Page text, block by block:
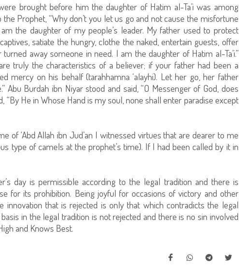
brought before him the daughter of Hatim al-Ta’i was among
the Prophet, “Why don’t you let us go and not cause the misfortune
the daughter of my people’s leader. My father used to protect
satiate the hungry, clothe the naked, entertain guests, offer
away someone in need. I am the daughter of Hatim al-Ta’i.”
truly the characteristics of a believer; if your father had been a
mercy on his behalf (tarahhamna ‘alayhi). Let her go, her father
Abu Burdah ibn Niyar stood and said, “O Messenger of God, does
“By He in Whose Hand is my soul, none shall enter paradise except
of ‘Abd Allah ibn Jud’an I witnessed virtues that are dearer to me
type of camels at the prophet’s time). If I had been called by it in
day is permissible according to the legal tradition and there is
for its prohibition. Being joyful for occasions of victory and other
innovation that is rejected is only that which contradicts the legal
in the legal tradition is not rejected and there is no sin involved
and Knows Best.